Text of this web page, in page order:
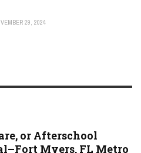
29, 2024
or Afterschool
Myers, FL Metro